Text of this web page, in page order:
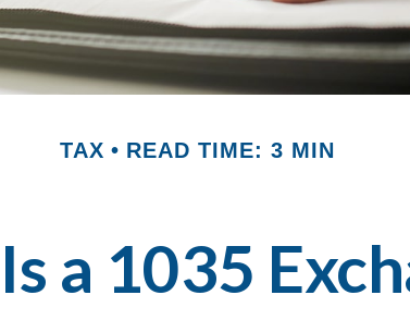
TAX READ TIME: 3 MIN
a 1035